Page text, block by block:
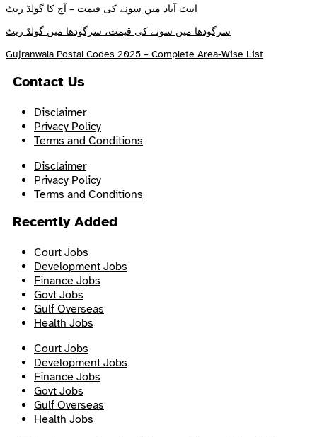
ایبٹ آباد میں سونے کی قیمت – آج کا گولڈ ریٹ
سرگودھا میں سونے کی قیمت، سرگودھا میں گولڈ ریٹ
Gujranwala Postal Codes 2025 – Complete Area-Wise List
Contact Us
Disclaimer
Privacy Policy
Terms and Conditions
Disclaimer
Privacy Policy
Terms and Conditions
Recently Added
Court Jobs
Development Jobs
Finance Jobs
Govt Jobs
Gulf Overseas
Health Jobs
Court Jobs
Development Jobs
Finance Jobs
Govt Jobs
Gulf Overseas
Health Jobs